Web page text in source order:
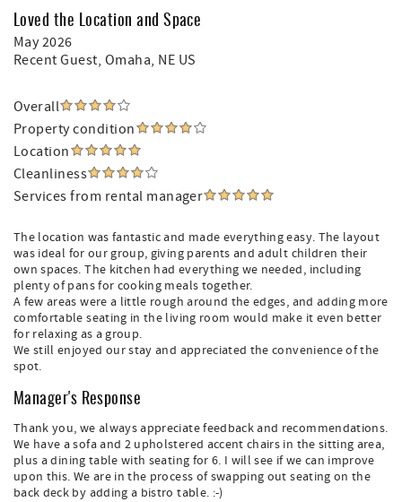
Loved the Location and Space
May 2026
Recent Guest, Omaha, NE US
Overall
Property condition
Location
Cleanliness
Services from rental manager
The location was fantastic and made everything easy. The layout
was ideal for our group, giving parents and adult children their
own spaces. The kitchen had everything we needed, including
plenty of pans for cooking meals together.
A few areas were a little rough around the edges, and adding more
comfortable seating in the living room would make it even better
for relaxing as a group.
We still enjoyed our stay and appreciated the convenience of the
spot.
Manager's Response
Thank you, we always appreciate feedback and recommendations.
We have a sofa and 2 upholstered accent chairs in the sitting area,
plus a dining table with seating for 6. I will see if we can improve
upon this. We are in the process of swapping out seating on the
back deck by adding a bistro table. :-)